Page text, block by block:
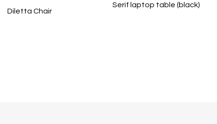
Diletta Chair
Serif laptop table (black)